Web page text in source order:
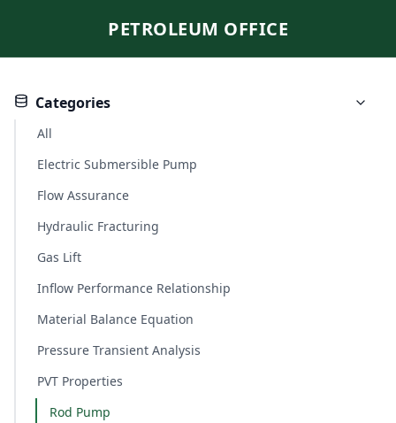
PETROLEUM OFFICE
Categories
All
Electric Submersible Pump
Flow Assurance
Hydraulic Fracturing
Gas Lift
Inflow Performance Relationship
Material Balance Equation
Pressure Transient Analysis
PVT Properties
Rod Pump